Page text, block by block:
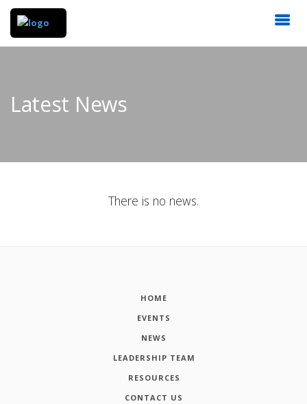
Latest News
There is no news.
HOME
EVENTS
NEWS
LEADERSHIP TEAM
RESOURCES
CONTACT US